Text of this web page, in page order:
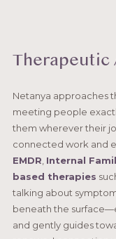
Therapeutic
Netanya approaches
meeting people
them wherever their
connected work and
EMDR Internal
based therapies
talking about
beneath the
and gently guides